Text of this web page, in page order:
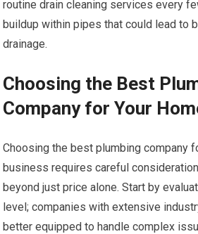
routine drain cleaning services every
buildup within pipes that could lead to
drainage.
Choosing the Best
Company for Your
Choosing the best plumbing company
business requires careful
beyond just price alone. Start by
level; companies with extensive
better equipped to handle complex